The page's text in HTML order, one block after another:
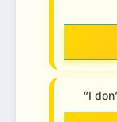
“I